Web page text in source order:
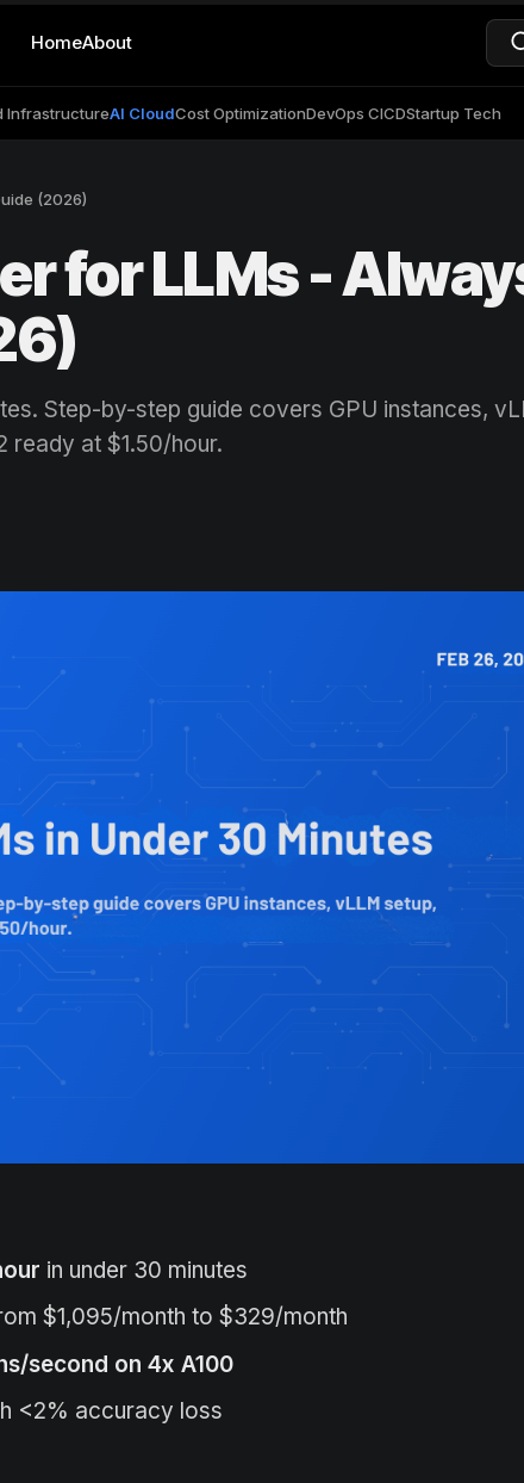
HomeAbout
InfrastructureAI CloudCost OptimizationDevOps CICDStartup Tech
(2026)
for LLMs -
Step-by-step guide covers GPU instances,
ready at $1.50/hour.
in under 30 minutes
$1,095/month to $329/month
second on 4x A100
<2% accuracy loss